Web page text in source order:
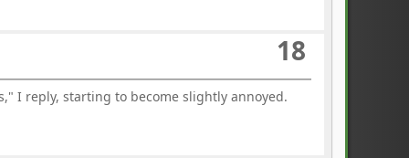
18
I reply, starting to become slightly annoyed.